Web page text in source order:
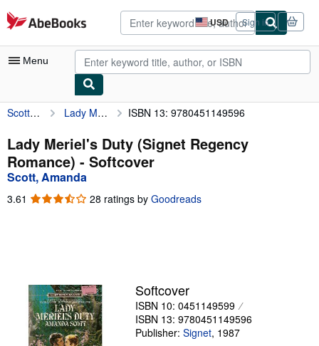
Skip to main content
AbeBooks.com USD
Site
shopping
preferences
Sign in
Menu
My Account
My Purchases
Advanced Search
Sellers
Start Selling
Help
Scott, Amanda Lady Meriel's Duty (Signet Regency Romance) ISBN 13: 9780451149596
Lady Meriel's Duty (Signet Regency
Romance) - Softcover
Scott, Amanda
3.61 3.61
28 ratings by Goodreads
Softcover
ISBN 10: 0451149599
ISBN 13: 9780451149596
Publisher: Signet, 1987